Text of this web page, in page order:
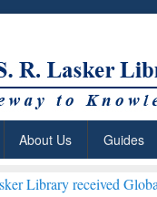
About Us Guides
Global Recognition